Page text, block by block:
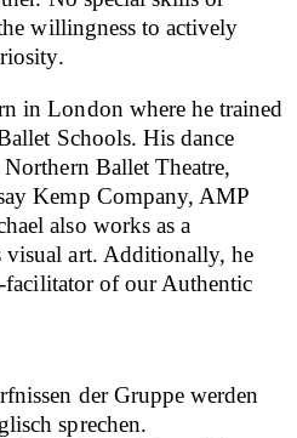
willingness to actively
in London where he trained
Schools. His dance
Ballet Theatre,
Kemp Company, AMP
also works as a
visual art. Additionally, he
facilitator of our Authentic
der Gruppe werden
sprechen.